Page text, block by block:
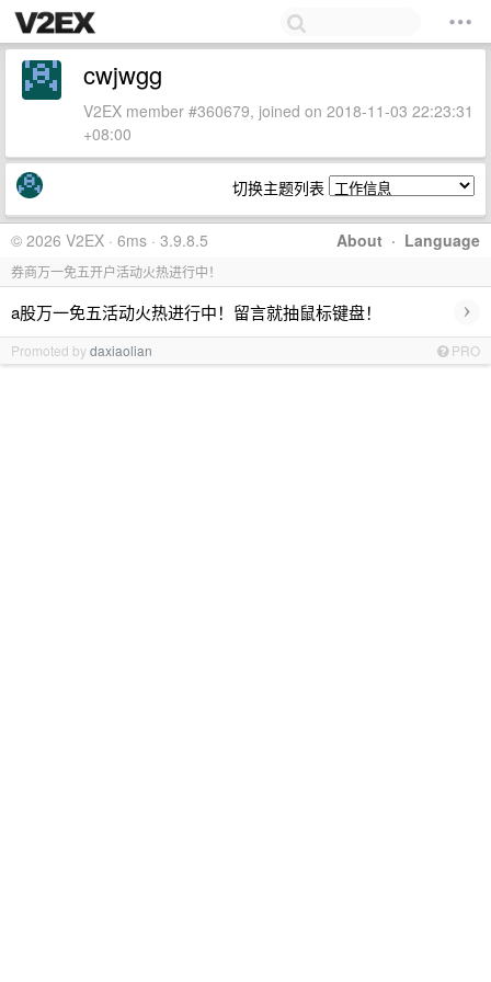
cwjwgg
V2EX member #360679, joined on 2018-11-03 22:23:31
+08:00
切换主题列表
About · Language
© 2026 V2EX · 6ms · 3.9.8.5
券商万一免五开户活动火热进行中！
a股万一免五活动火热进行中！留言就抽鼠标键盘！ ›
Promoted bydaxiaolian PRO